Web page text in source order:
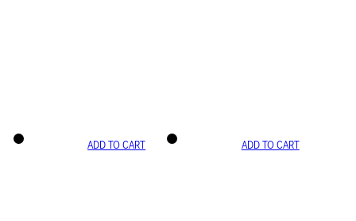
ADD TO CART ADD TO CART